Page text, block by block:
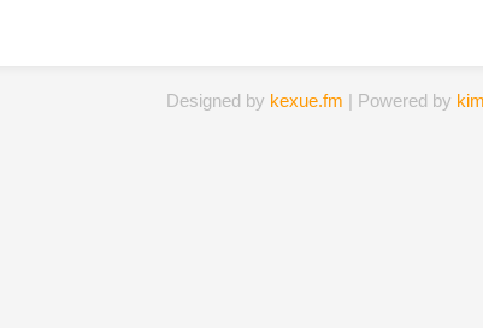
Designed by kexue.fm | Powered by